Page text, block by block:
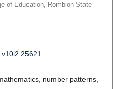
of Education, Romblon State
number patterns,